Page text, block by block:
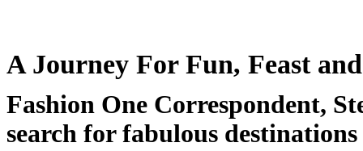
A Journey For Fun, Feast
Fashion One Correspondent,
search for fabulous destinations